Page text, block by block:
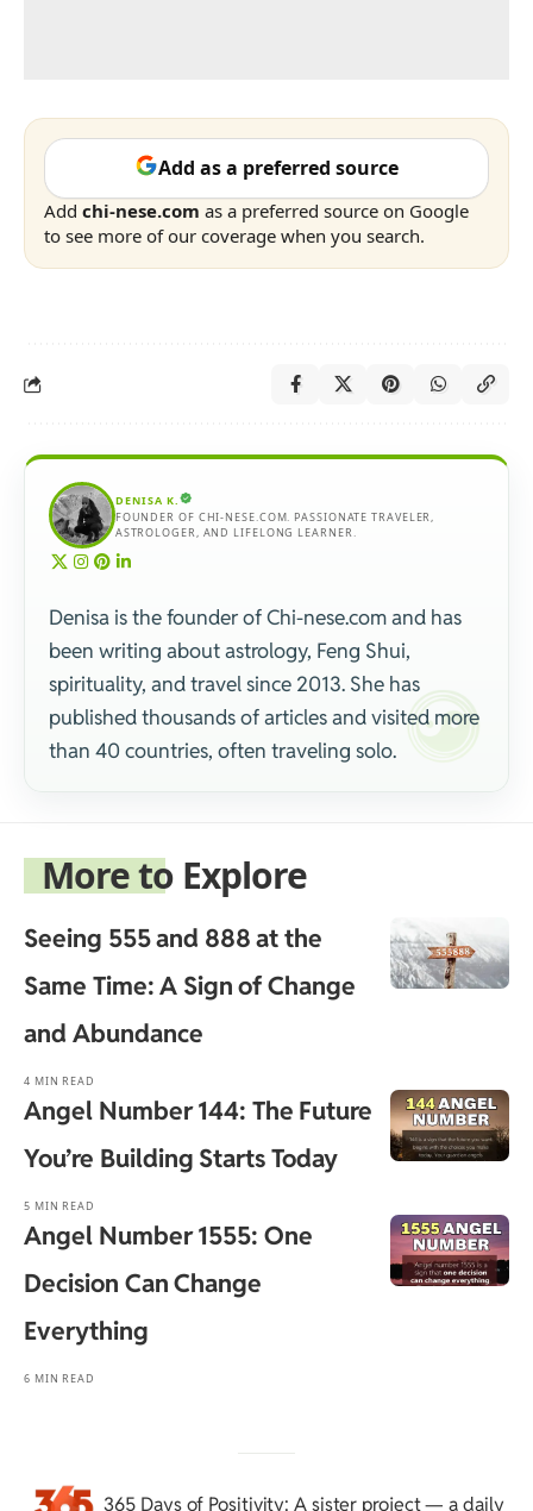
Add as a preferred source
Add chi-nese.com as a preferred source on Google
to see more of our coverage when you search.
DENISA K.
FOUNDER OF CHI-NESE.COM. PASSIONATE TRAVELER,
ASTROLOGER, AND LIFELONG LEARNER.
Denisa is the founder of Chi-nese.com and has
been writing about astrology, Feng Shui,
spirituality, and travel since 2013. She has
published thousands of articles and visited more
than 40 countries, often traveling solo.
More to Explore
Seeing 555 and 888 at the
Same Time: A Sign of Change
and Abundance
4 MIN READ
Angel Number 144: The Future
You’re Building Starts Today
5 MIN READ
Angel Number 1555: One
Decision Can Change
Everything
6 MIN READ
365 Days of Positivity: A sister project — a daily